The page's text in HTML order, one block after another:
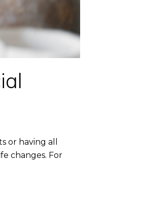
or having all
changes. For